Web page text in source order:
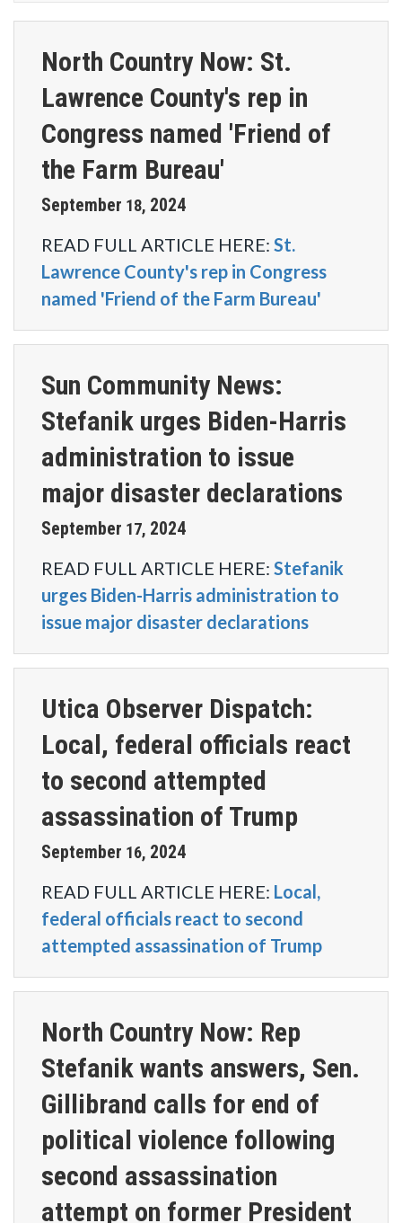
North Country Now: St.
Lawrence County's rep in
Congress named 'Friend of
the Farm Bureau'
September 18, 2024
READ FULL ARTICLE HERE: St.
Lawrence County's rep in Congress
named 'Friend of the Farm Bureau'
Sun Community News:
Stefanik urges Biden-Harris
administration to issue
major disaster declarations
September 17, 2024
READ FULL ARTICLE HERE: Stefanik
urges Biden-Harris administration to
issue major disaster declarations
Utica Observer Dispatch:
Local, federal officials react
to second attempted
assassination of Trump
September 16, 2024
READ FULL ARTICLE HERE: Local,
federal officials react to second
attempted assassination of Trump
North Country Now: Rep
Stefanik wants answers, Sen.
Gillibrand calls for end of
political violence following
second assassination
attempt on former President